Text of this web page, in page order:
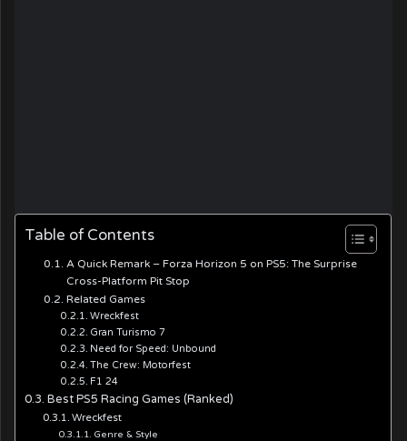
Table of Contents
A Quick Remark – Forza Horizon 5 on PS5: The Surprise
Cross-Platform Pit Stop
Related Games
Wreckfest
Gran Turismo 7
Need for Speed: Unbound
The Crew: Motorfest
F1 24
Best PS5 Racing Games (Ranked)
Wreckfest
Genre & Style